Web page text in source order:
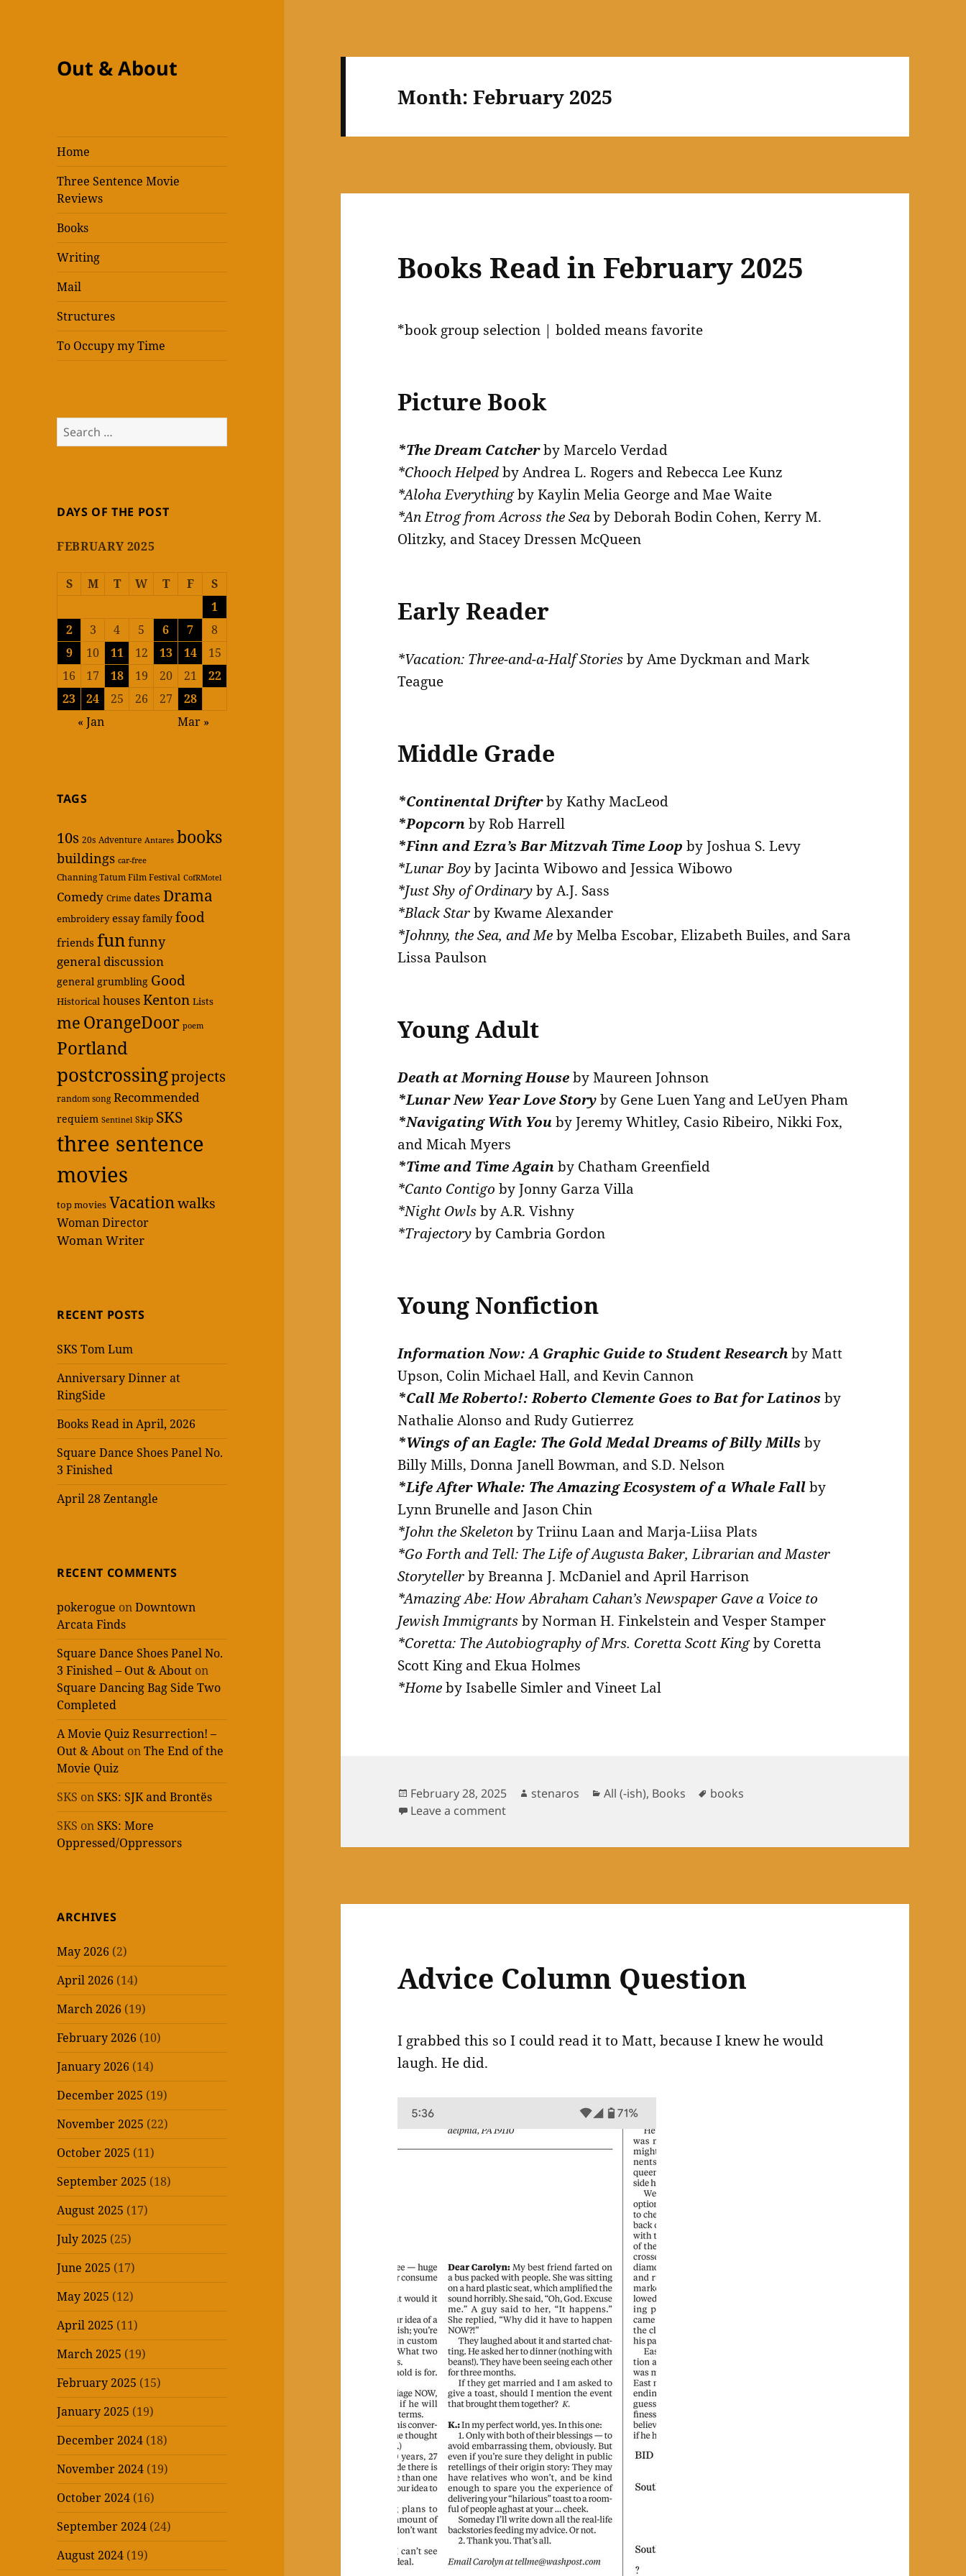
Out & About
Home
Three Sentence Movie
Reviews
Books
Writing
Mail
Structures
To Occupy my Time
Search
for:
DAYS OF THE POST
FEBRUARY 2025
S M T W T F
S
1
2
3 4 5 6 7
8
9
10 11 12 13 14
15
16
17 18 19 20 21
22
23
24 25 26 27
28
« Jan
Mar »
TAGS
10s 20s Adventure Antares books
buildings car-free
Channing Tatum Film Festival CofRMotel
Comedy Crime dates Drama
embroidery essay family food
friends funfunny
general discussion
general grumbling Good
Historical housesKenton Lists
me OrangeDoor poem
Portland
postcrossingprojects
random song Recommended
requiem Sentinel Skip SKS
three sentence
movies
top movies Vacationwalks
Woman Director
Woman Writer
RECENT POSTS
SKS Tom Lum
Anniversary Dinner at
RingSide
Books Read in April, 2026
Square Dance Shoes Panel No.
3 Finished
April 28 Zentangle
RECENT COMMENTS
pokerogue onDowntown
Arcata Finds
Square Dance Shoes Panel No.
3 Finished – Out & About on
Square Dancing Bag Side Two
Completed
A Movie Quiz Resurrection! –
Out & About onThe End of the
Movie Quiz
SKS on SKS: SJK and Brontës
SKS on SKS: More
Oppressed/Oppressors
ARCHIVES
May 2026 (2)
April 2026 (14)
March 2026 (19)
February 2026 (10)
January 2026 (14)
December 2025 (19)
November 2025 (22)
October 2025 (11)
September 2025 (18)
August 2025 (17)
July 2025 (25)
June 2025 (17)
May 2025 (12)
April 2025 (11)
March 2025 (19)
February 2025 (15)
January 2025 (19)
December 2024 (18)
November 2024 (19)
October 2024 (16)
September 2024 (24)
August 2024 (19)
Month:February 2025
Books Read in February 2025
*book group selection | bolded means favorite
Picture Book
*The Dream Catcherby Marcelo Verdad
*Chooch Helpedby Andrea L. Rogers and Rebecca Lee Kunz
*Aloha Everythingby Kaylin Melia George and Mae Waite
*An Etrog from Across the Seaby Deborah Bodin Cohen, Kerry M.
Olitzky, and Stacey Dressen McQueen
Early Reader
*Vacation: Three-and-a-Half Storiesby Ame Dyckman and Mark
Teague
Middle Grade
*Continental Drifterby Kathy MacLeod
*Popcornby Rob Harrell
*Finn and Ezra’s Bar Mitzvah Time Loopby Joshua S. Levy
*Lunar Boyby Jacinta Wibowo and Jessica Wibowo
*Just Shy of Ordinaryby A.J. Sass
*Black Starby Kwame Alexander
*Johnny, the Sea, and Meby Melba Escobar, Elizabeth Builes, and Sara
Lissa Paulson
Young Adult
Death at Morning Houseby Maureen Johnson
*Lunar New Year Love Storyby Gene Luen Yang and LeUyen Pham
*Navigating With Youby Jeremy Whitley, Casio Ribeiro, Nikki Fox,
and Micah Myers
*Time and Time Againby Chatham Greenfield
*Canto Contigoby Jonny Garza Villa
*Night Owlsby A.R. Vishny
*Trajectoryby Cambria Gordon
Young Nonfiction
Information Now: A Graphic Guide to Student Researchby Matt
Upson, Colin Michael Hall, and Kevin Cannon
*Call Me Roberto!: Roberto Clemente Goes to Bat for Latinosby
Nathalie Alonso and Rudy Gutierrez
*Wings of an Eagle: The Gold Medal Dreams of Billy Millsby
Billy Mills, Donna Janell Bowman, and S.D. Nelson
*Life After Whale: The Amazing Ecosystem of a Whale Fallby
Lynn Brunelle and Jason Chin
*John the Skeletonby Triinu Laan and Marja-Liisa Plats
*Go Forth and Tell: The Life of Augusta Baker, Librarian and Master
Storytellerby Breanna J. McDaniel and April Harrison
*Amazing Abe: How Abraham Cahan’s Newspaper Gave a Voice to
Jewish Immigrantsby Norman H. Finkelstein and Vesper Stamper
*Coretta: The Autobiography of Mrs. Coretta Scott Kingby Coretta
Scott King and Ekua Holmes
*Homeby Isabelle Simler and Vineet Lal
Posted
on
February 28, 2025 Author
stenaros Categories
All (-ish), Books Tags
books
Leave a commenton Books Read in February 2025
Advice Column Question
I grabbed this so I could read it to Matt, because I knew he would
laugh. He did.